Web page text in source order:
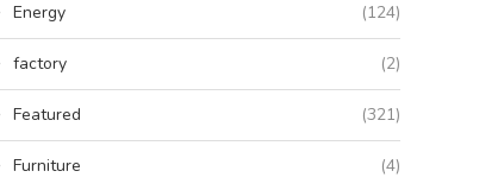
Energy (124)
factory (2)
Featured (321)
Furniture (4)